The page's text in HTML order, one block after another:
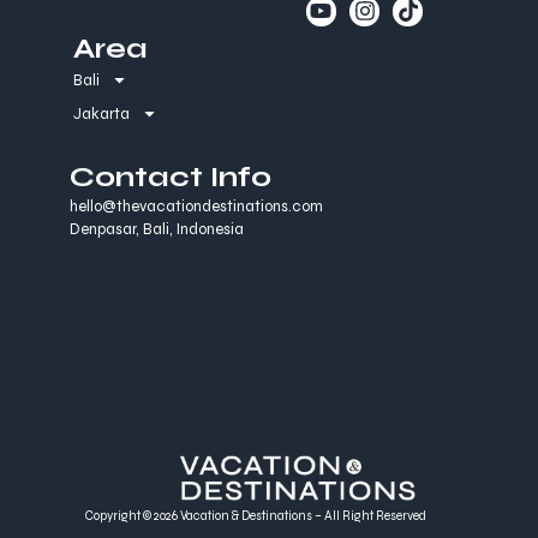
Area
Bali
Jakarta
Contact Info
hello@thevacationdestinations.com
Denpasar, Bali, Indonesia
Copyright © 2026 Vacation & Destinations – All Right Reserved